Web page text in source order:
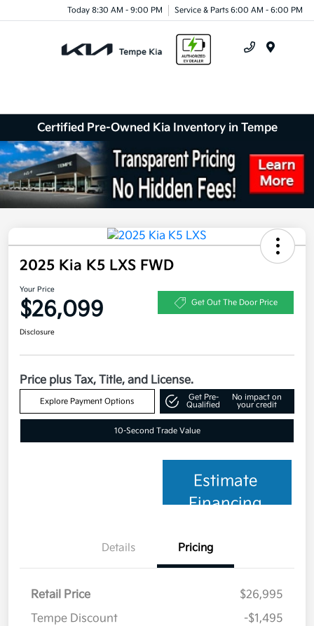
Today 8:30 AM - 9:00 PM Service & Parts 6:00 AM - 6:00 PM
Certified Pre-Owned Kia Inventory in Tempe
2025 Kia K5 LXS FWD
Your Price
$26,099 Get Out The Door Price
Disclosure
Price plus Tax, Title, and License.
Explore Payment Options
Get Pre-
Qualified
No impact on
your credit
10-Second Trade Value
Estimate
Financing
Details Pricing
Retail Price
$26,995
Tempe Discount
-$1,495